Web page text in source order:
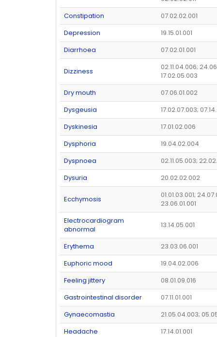
Constipation
07.02.02.001
Depression
19.15.01.001
Diarrhoea
07.02.01.001
Dizziness
02.11.04.006;
17.02.05.003
Dry mouth
07.06.01.002
Dysgeusia
17.02.07.003;
Dyskinesia
17.01.02.006
Dysphoria
19.04.02.004
Dyspnoea
02.11.05.003;
Dysuria
20.02.02.002
Ecchymosis
01.01.03.001;
23.06.01.001
Electrocardiogram
abnormal
13.14.05.001
Erythema
23.03.06.001
Euphoric mood
19.04.02.006
Feeling jittery
08.01.09.016
Gastrointestinal disorder
07.11.01.001
Gynaecomastia
21.05.04.003;
Headache
17.14.01.001